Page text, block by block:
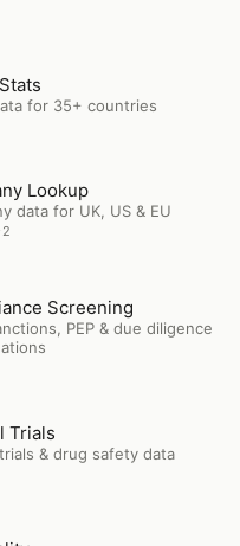
for 35+ countries
Lookup
Lookup
data for UK, US & EU
2
Screening
Screening
PEP & due diligence
Trials
& drug safety data